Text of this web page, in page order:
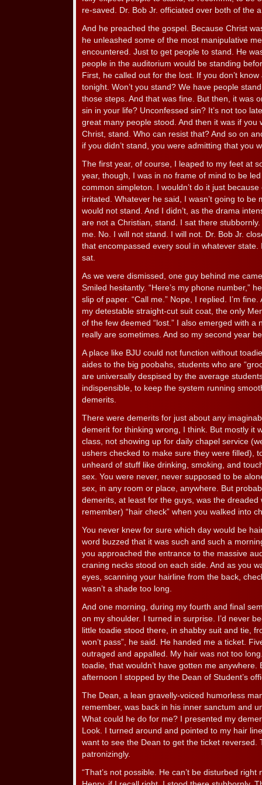
re-saved. Dr. Bob Jr. officiated over both of the
And he preached the gospel. Because Christ
he unleashed some of the most manipulative
encountered. Just to get people to stand. He
people in the auditorium would be standing
First, he called out for the lost. If you don’t
tonight. Won’t you stand? We have people
those steps. And that was fine. But then, it was
sin in your life? Unconfessed sin? It’s not too
great many people stood. And then it was if you
Christ, stand. Who can resist that? And so on
if you didn’t stand, you were admitting that you
The first year, of course, I leaped to my feet at
year, though, I was in no frame of mind to be
common simpleton. I wouldn’t do it just
irritated. Whatever he said, I wasn’t going to be
would not stand. And I didn’t, as the drama
are not a Christian, stand. I sat there
me. No. I will not stand. I will not. Dr. Bob Jr.
that encompassed every soul in whatever state.
sat.
As we were dismissed, one guy behind me
Smiled hesitantly. “Here’s my phone number,”
slip of paper. “Call me.” Nope, I replied. I’m
my detestable straight-cut suit coat, the only
of the few deemed “lost.” I also emerged with a
really are sometimes. And so my second year
A place like BJU could not function without
aides to the big poobahs, students who are
are universally despised by the average
indispensible, to keep the system running
demerits.
There were demerits for just about any
demerit for thinking wrong, I think. But mostly it
class, not showing up for daily chapel service
ushers checked to make sure they were filled),
unheard of stuff like drinking, smoking, and
sex. You were never, never supposed to be
sex, in any room or place, anywhere. But
demerits, at least for the guys, was the dreaded
remember) “hair check” when you walked into
You never knew for sure which day would be
word buzzed that it was such and such a
you approached the entrance to the massive
craning necks stood on each side. And as you
eyes, scanning your hairline from the back,
wasn’t a shade too long.
And one morning, during my fourth and final
on my shoulder. I turned in surprise. I’d never
little toadie stood there, in shabby suit and tie,
won’t pass”, he said. He handed me a ticket.
outraged and appalled. My hair was not too
toadie, that wouldn’t have gotten me anywhere.
afternoon I stopped by the Dean of Student’s
The Dean, a lean gravelly-voiced humorless
remember, was back in his inner sanctum and
What could he do for me? I presented my
Look. I turned around and pointed to my hair
want to see the Dean to get the ticket reversed.
patronizingly.
“That’s not possible. He can’t be disturbed right